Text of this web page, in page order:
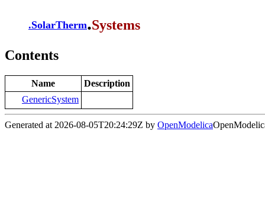
.SolarTherm.Systems
Contents
Name
Description
GenericSystem
Generated at 2026-08-05T20:24:29Z by OpenModelica